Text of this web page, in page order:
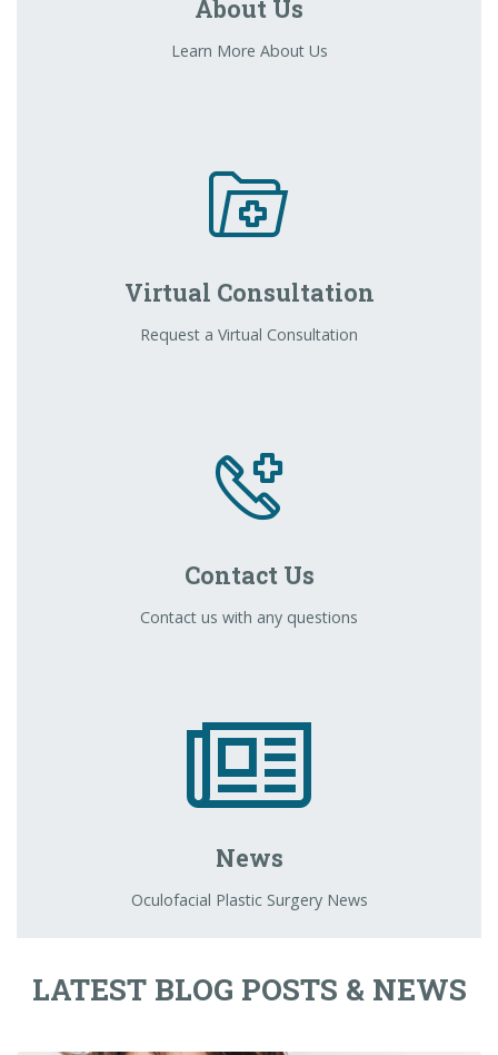
About Us
Learn More About Us
Virtual Consultation
Request a Virtual Consultation
Contact Us
Contact us with any questions
News
Oculofacial Plastic Surgery News
LATEST BLOG POSTS & NEWS